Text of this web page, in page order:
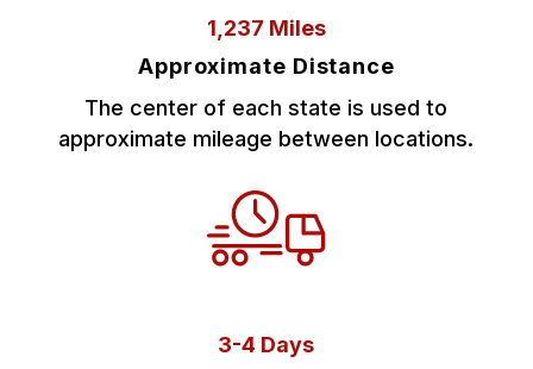
1,237 Miles
Approximate Distance
The center of each state is used to
approximate mileage between locations.
3-4 Days